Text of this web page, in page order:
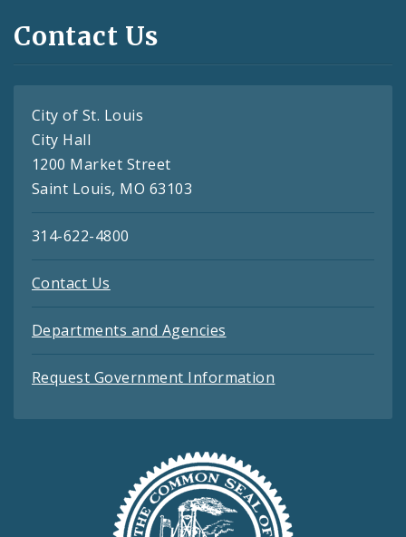
Contact Us
City of St. Louis
City Hall
1200 Market Street
Saint Louis, MO 63103
314-622-4800
Contact Us
Departments and Agencies
Request Government Information